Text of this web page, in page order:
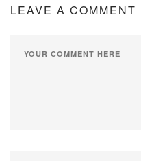
LEAVE A COMMENT